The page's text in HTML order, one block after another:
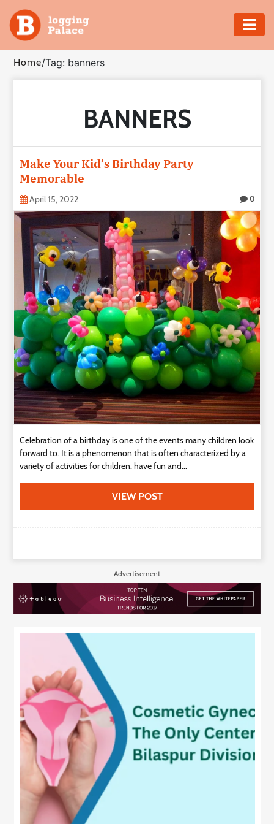
Adventure
Business
Health
Insurance
Shopping
Real
Estate
Technology
Contact
Us
Home/Tag: banners
BANNERS
Make Your Kid’s Birthday Party
Memorable
April 15, 2022 0
Celebration of a birthday is one of the events many children look
forward to. It is a phenomenon that is often characterized by a
variety of activities for children. have fun and...
VIEW POST
- Advertisement -